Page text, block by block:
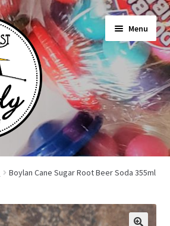
Menu
Boylan Cane Sugar Root Beer Soda 355ml